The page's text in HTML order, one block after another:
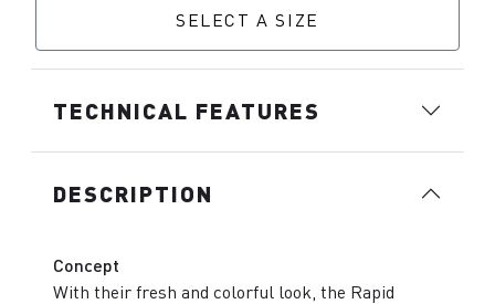
SELECT A SIZE
TECHNICAL FEATURES
DESCRIPTION
Concept
With their fresh and colorful look, the Rapid